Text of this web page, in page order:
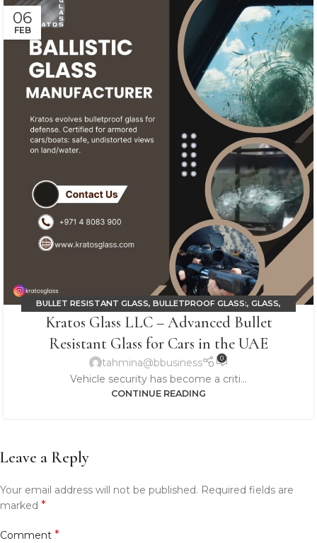
06
FEB
BULLET RESISTANT GLASS, BULLETPROOF GLASS:, GLASS,
LAMINATED GLASS
Kratos Glass LLC – Advanced Bullet
Resistant Glass for Cars in the UAE
tahmina@bbusiness 0
Vehicle security has become a criti...
CONTINUE READING
Leave a Reply
Your email address will not be published. Required fields are
marked *
Comment *